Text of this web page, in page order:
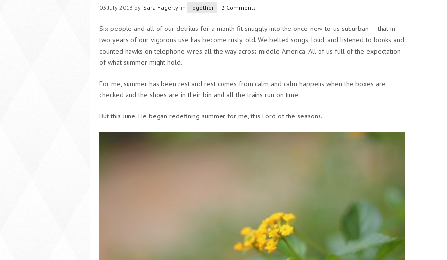
03 July 2013 by Sara Hagerty in Together - 2 Comments
Six people and all of our detritus for a month fit snuggly into the once-new-to-us suburban — that in
two years of our vigorous use has become rusty, old. We belted songs, loud, and listened to books and
counted hawks on telephone wires all the way across middle America. All of us full of the expectation
of what summer might hold.
For me, summer has been rest and rest comes from calm and calm happens when the boxes are
checked and the shoes are in their bin and all the trains run on time.
But this June, He began redefining summer for me, this Lord of the seasons.